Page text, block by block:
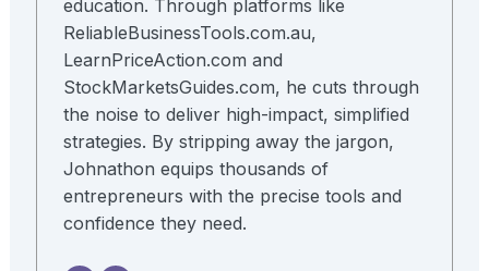
education. Through platforms like
ReliableBusinessTools.com.au,
LearnPriceAction.com and
StockMarketsGuides.com, he cuts through
the noise to deliver high-impact, simplified
strategies. By stripping away the jargon,
Johnathon equips thousands of
entrepreneurs with the precise tools and
confidence they need.